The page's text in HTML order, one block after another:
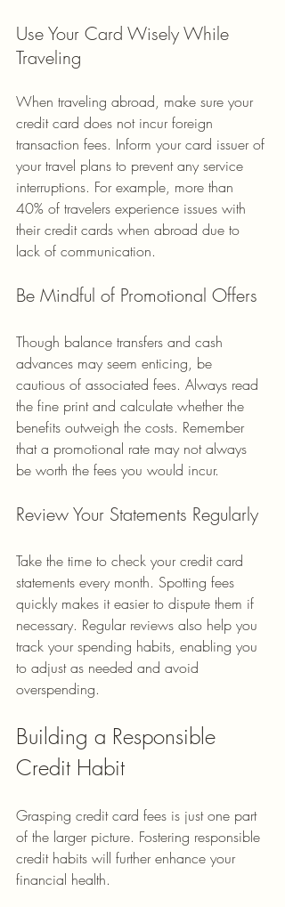
Use Your Card Wisely While
Traveling
When traveling abroad, make sure your
credit card does not incur foreign
transaction fees. Inform your card issuer of
your travel plans to prevent any service
interruptions. For example, more than
40% of travelers experience issues with
their credit cards when abroad due to
lack of communication.
Be Mindful of Promotional Offers
Though balance transfers and cash
advances may seem enticing, be
cautious of associated fees. Always read
the fine print and calculate whether the
benefits outweigh the costs. Remember
that a promotional rate may not always
be worth the fees you would incur.
Review Your Statements Regularly
Take the time to check your credit card
statements every month. Spotting fees
quickly makes it easier to dispute them if
necessary. Regular reviews also help you
track your spending habits, enabling you
to adjust as needed and avoid
overspending.
Building a Responsible
Credit Habit
Grasping credit card fees is just one part
of the larger picture. Fostering responsible
credit habits will further enhance your
financial health.